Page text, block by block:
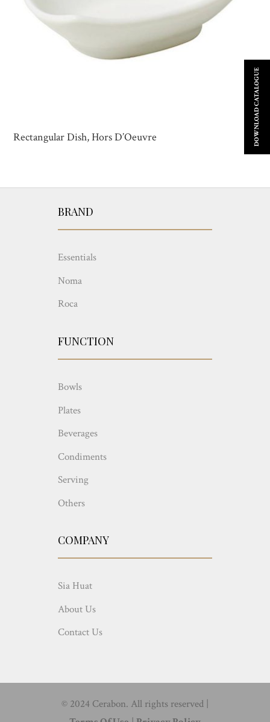
Rectangular Dish, Hors D’Oeuvre
BRAND
Essentials
Noma
Roca
FUNCTION
Bowls
Plates
Beverages
Condiments
Serving
Others
COMPANY
Sia Huat
About Us
Contact Us
© 2024 Cerabon. All rights reserved |
DOWNLOAD CATALOGUE